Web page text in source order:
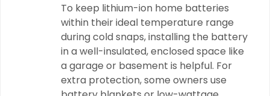
To keep lithium-ion home batteries
within their ideal temperature range
during cold snaps, installing the battery
in a well-insulated, enclosed space like
a garage or basement is helpful. For
extra protection, some owners use